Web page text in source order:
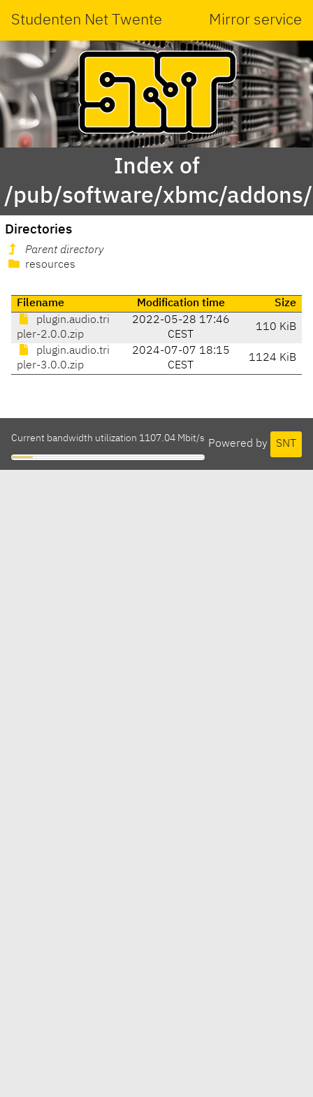
Studenten Net Twente Mirror service
Index of
/pub/software/xbmc/
Directories
Parent directory
resources
Filename Modification time
Size
plugin.audio.tri
pler-2.0.0.zip
2022-05-28 17:46
CEST
110 KiB
plugin.audio.tri
pler-3.0.0.zip
2024-07-07 18:15
CEST
1124 KiB
Powered by SNT
Current bandwidth utilization 1107.04 Mbit/s